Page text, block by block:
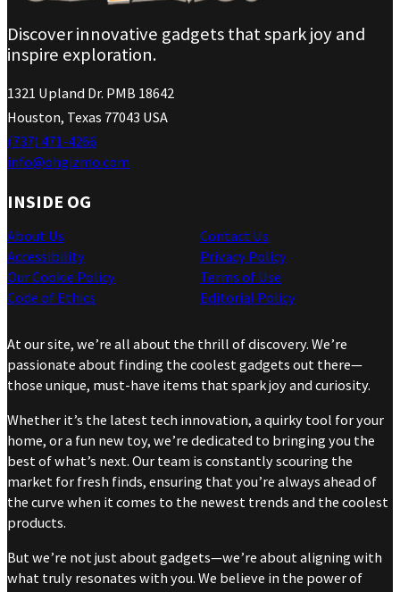
Discover innovative gadgets that spark joy and
inspire exploration.
1321 Upland Dr. PMB 18642
Houston, Texas 77043 USA
(737) 471-4266
info@ohgizmo.com
INSIDE OG
About Us
Accessibility
Our Cookie Policy
Code of Ethics
Contact Us
Privacy Policy
Terms of Use
Editorial Policy
At our site, we’re all about the thrill of discovery. We’re
passionate about finding the coolest gadgets out there—
those unique, must-have items that spark joy and curiosity.
Whether it’s the latest tech innovation, a quirky tool for your
home, or a fun new toy, we’re dedicated to bringing you the
best of what’s next. Our team is constantly scouring the
market for fresh finds, ensuring that you’re always ahead of
the curve when it comes to the newest trends and the coolest
products.
But we’re not just about gadgets—we’re about aligning with
what truly resonates with you. We believe in the power of